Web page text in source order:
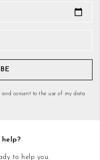
consent to the use of my data
help?
to help you.